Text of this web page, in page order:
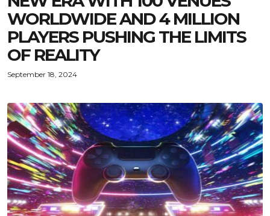
WORLDWIDE AND 4 MILLION
PLAYERS PUSHING THE LIMITS
OF REALITY
September 18, 2024